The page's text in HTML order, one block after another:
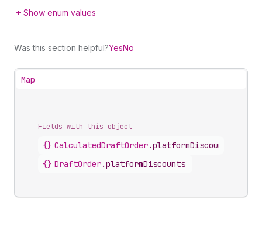
Show enum values
Was this section helpful?YesNo
Map
Fields with this object
{} CalculatedDraftOrder.platformDiscounts
{} DraftOrder.platformDiscounts